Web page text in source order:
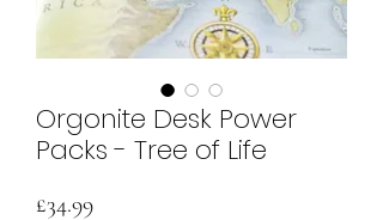
Orgonite Desk Power
Packs - Tree of Life
£34.99Price